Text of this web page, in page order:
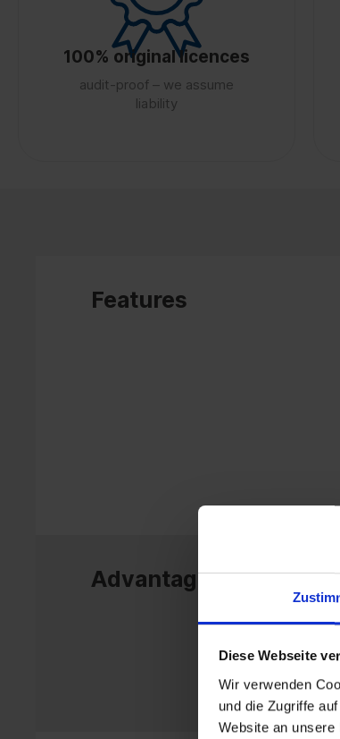
Diese Webseite
Wir verwenden
und die Zugriffe
Website an
100% original licences
audit-proof – we assume
liability
Features
Advantages